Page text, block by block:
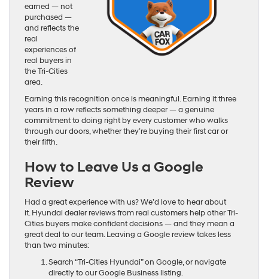
earned — not
purchased —
and reflects the
real
experiences of
real buyers in
the Tri-Cities
area.
Earning this recognition once is meaningful. Earning it three
years in a row reflects something deeper — a genuine
commitment to doing right by every customer who walks
through our doors, whether they’re buying their first car or
their fifth.
How to Leave Us a Google
Review
Had a great experience with us? We’d love to hear about
it. Hyundai dealer reviews from real customers help other Tri-
Cities buyers make confident decisions — and they mean a
great deal to our team. Leaving a Google review takes less
than two minutes:
Search “Tri-Cities Hyundai” on Google, or navigate
directly to our Google Business listing.